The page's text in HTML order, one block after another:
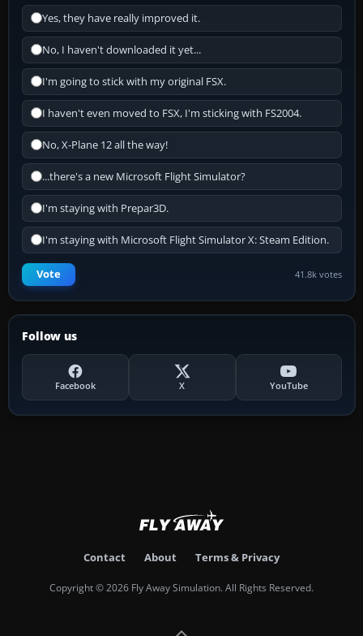
Yes, they have really improved it.
No, I haven't downloaded it yet...
I'm going to stick with my original FSX.
I haven't even moved to FSX, I'm sticking with FS2004.
No, X-Plane 12 all the way!
...there's a new Microsoft Flight Simulator?
I'm staying with Prepar3D.
I'm staying with Microsoft Flight Simulator X: Steam Edition.
Vote 41.8k votes
Follow us
Facebook X YouTube
Contact About Terms & Privacy
Copyright © 2026 Fly Away Simulation. All Rights Reserved.